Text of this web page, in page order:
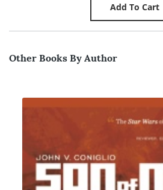
Other Books By Author